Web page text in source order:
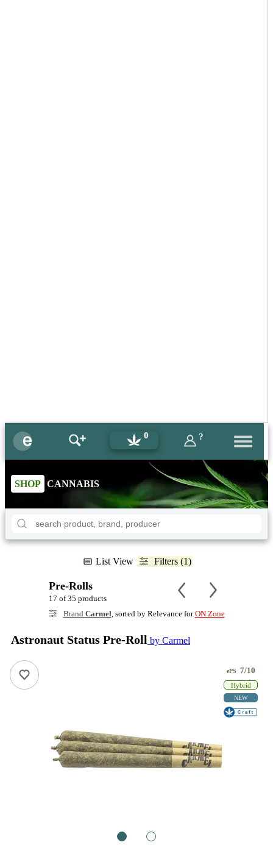
0 ?
SHOP CANNABIS
List View Filters (1)
Pre-Rolls
17 of 35 products
Brand Carmel , sorted by Relevance forON Zone
Astronaut Status Pre-Roll by Carmel
ePS 7/10
Hybrid
NEW